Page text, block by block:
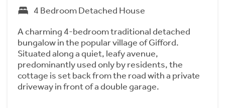
4 Bedroom Detached House
A charming 4-bedroom traditional detached
bungalow in the popular village of Gifford.
Situated along a quiet, leafy avenue,
predominantly used only by residents, the
cottage is set back from the road with a private
driveway in front of a double garage.